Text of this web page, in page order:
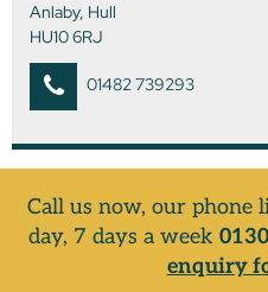
Anlaby, Hull
HU10 6RJ
01482 739293
Call us now, our phone
day, 7 days a week
enquiry